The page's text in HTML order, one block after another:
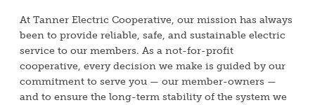
At Tanner Electric Cooperative, our mission has always
been to provide reliable, safe, and sustainable electric
service to our members. As a not-for-profit
cooperative, every decision we make is guided by our
commitment to serve you — our member-owners —
and to ensure the long-term stability of the system we